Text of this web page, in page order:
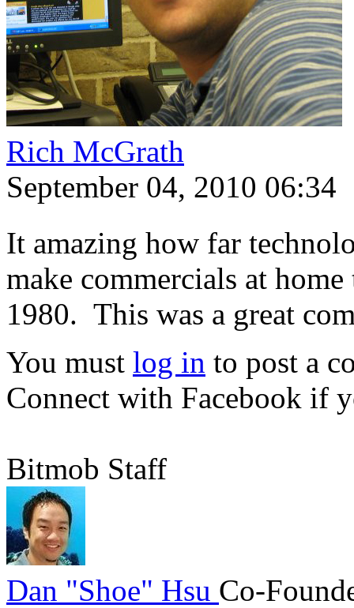
Rich McGrath
September 04, 2010 06:34
It amazing how far
make commercials at
1980. This was a great
You must log in to post a
Connect with Facebook if
Bitmob Staff
Dan "Shoe" Hsu Co-